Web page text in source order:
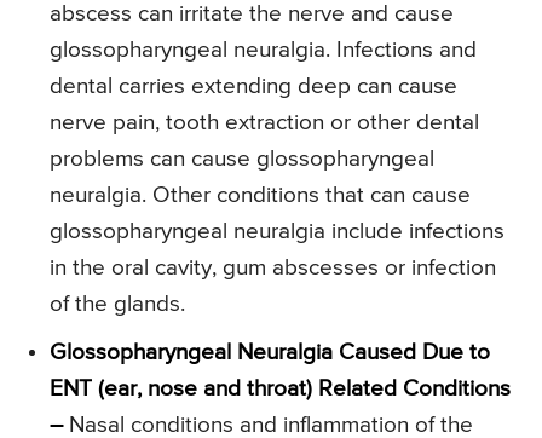
abscess can irritate the nerve and cause
glossopharyngeal neuralgia. Infections and
dental carries extending deep can cause
nerve pain, tooth extraction or other dental
problems can cause glossopharyngeal
neuralgia. Other conditions that can cause
glossopharyngeal neuralgia include infections
in the oral cavity, gum abscesses or infection
of the glands.
Glossopharyngeal Neuralgia Caused Due to
ENT (ear, nose and throat) Related Conditions
–Nasal conditions and inflammation of the